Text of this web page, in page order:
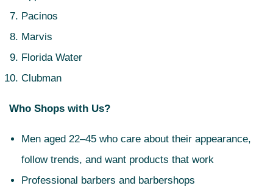
Pacinos
Marvis
Florida Water
Clubman
Who Shops with Us?
Men aged 22–45 who care about their appearance,
follow trends, and want products that work
Professional barbers and barbershops